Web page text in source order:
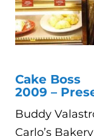
Cake Boss
2009 –
Buddy
Carlo’s